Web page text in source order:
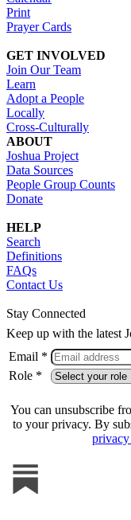
Print
Prayer Cards
GET INVOLVED
Join Our Team
Learn
Adopt a People
Locally
Cross-Culturally
ABOUT
Joshua Project
Data Sources
People Group Counts
Donate
HELP
Search
Definitions
FAQs
Contact Us
Stay Connected
Keep up with the latest
Email *
Role *
You can unsubscribe
to your privacy. By